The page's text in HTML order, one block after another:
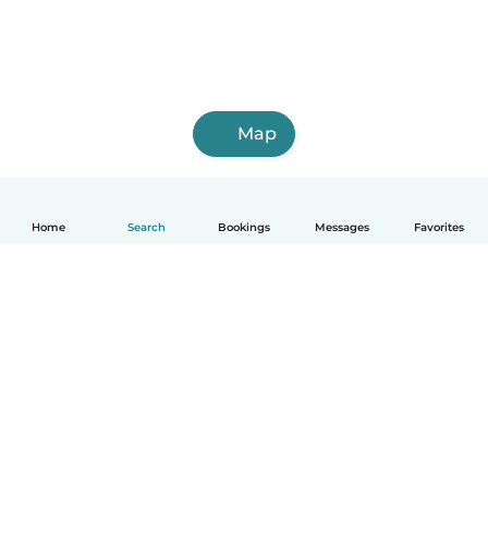
Home Search Bookings Messages Favorites
Map